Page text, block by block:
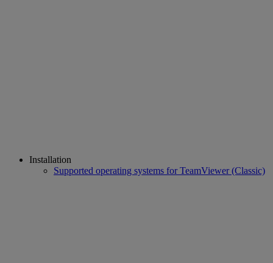
Installation
Supported operating systems for TeamViewer (Classic)